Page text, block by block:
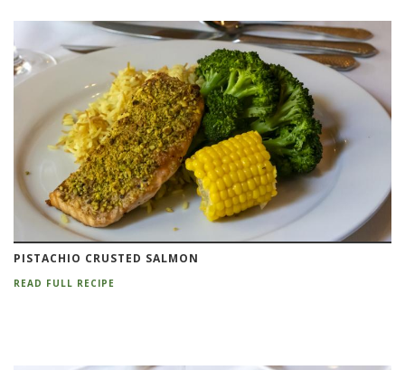
PISTACHIO CRUSTED SALMON
READ FULL RECIPE